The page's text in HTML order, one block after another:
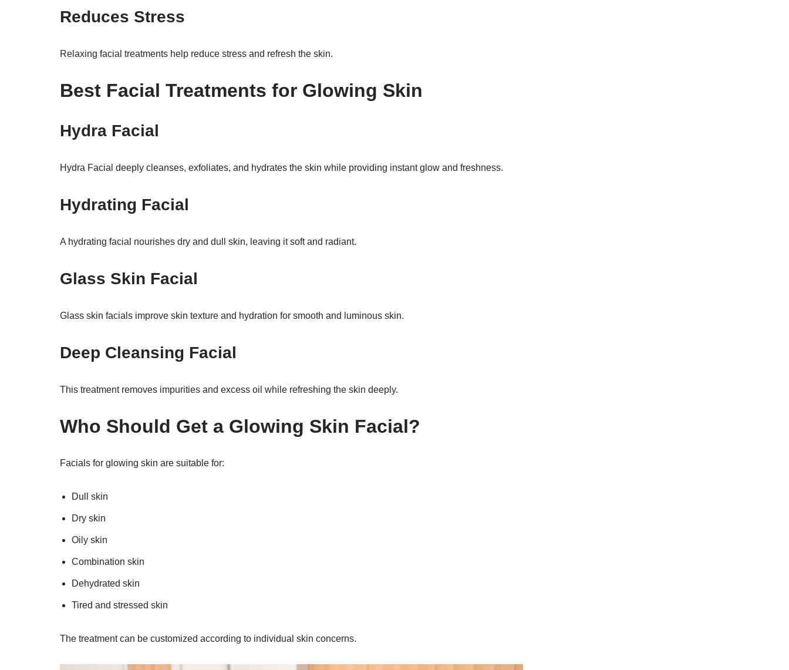
Reduces Stress
Relaxing facial treatments help reduce stress and refresh the skin.
Best Facial Treatments for Glowing Skin
Hydra Facial
Hydra Facial deeply cleanses, exfoliates, and hydrates the skin while providing instant glow and freshness.
Hydrating Facial
A hydrating facial nourishes dry and dull skin, leaving it soft and radiant.
Glass Skin Facial
Glass skin facials improve skin texture and hydration for smooth and luminous skin.
Deep Cleansing Facial
This treatment removes impurities and excess oil while refreshing the skin deeply.
Who Should Get a Glowing Skin Facial?
Facials for glowing skin are suitable for:
Dull skin
Dry skin
Oily skin
Combination skin
Dehydrated skin
Tired and stressed skin
The treatment can be customized according to individual skin concerns.